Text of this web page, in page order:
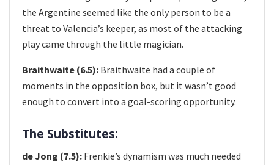
the Argentine seemed like the only person to be a
threat to Valencia’s keeper, as most of the attacking
play came through the little magician.
Braithwaite (6.5): Braithwaite had a couple of
moments in the opposition box, but it wasn’t good
enough to convert into a goal-scoring opportunity.
The Substitutes:
de Jong (7.5): Frenkie’s dynamism was much needed